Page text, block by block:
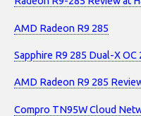
AMD Radeon R9 285
Sapphire R9 285 Dual-X OC
AMD Radeon R9 285
Compro TN95W Cloud